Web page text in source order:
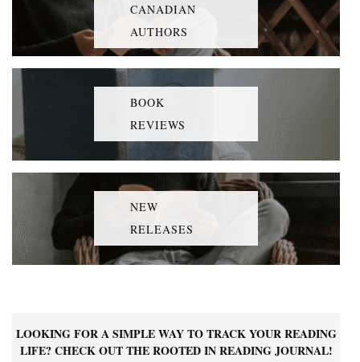
CANADIAN
AUTHORS
BOOK
REVIEWS
NEW
RELEASES
LOOKING FOR A SIMPLE WAY TO TRACK YOUR READING
LIFE? CHECK OUT THE ROOTED IN READING JOURNAL!